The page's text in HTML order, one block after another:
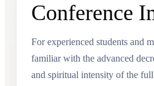
Conference
For experienced students and
familiar with the advanced
and spiritual intensity of the